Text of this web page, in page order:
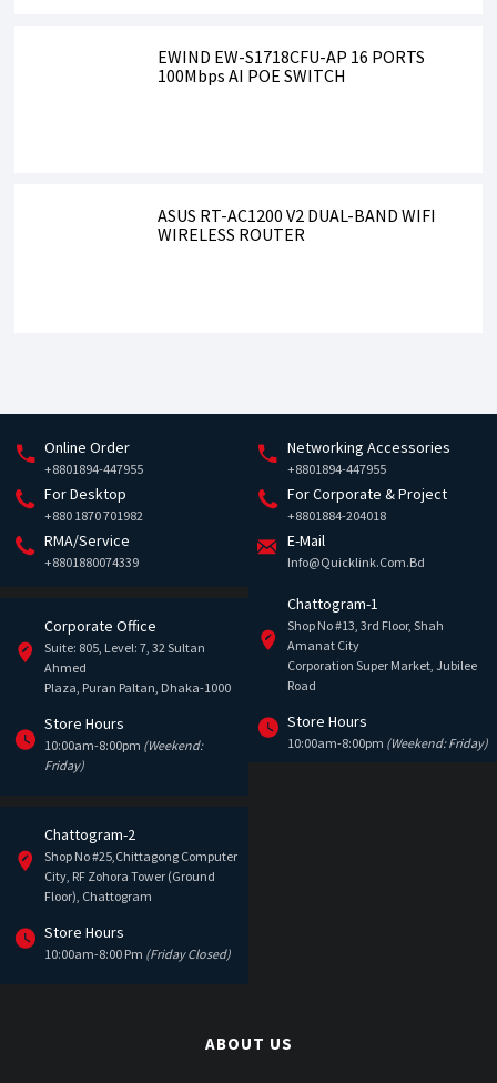
EWIND EW-S1718CFU-AP 16 PORTS
100Mbps AI POE SWITCH
ASUS RT-AC1200 V2 DUAL-BAND WIFI
WIRELESS ROUTER
Online Order
+8801894-447955
Networking Accessories
+8801894-447955
For Desktop
+880 1870 701982
For Corporate & Project
+8801884-204018
RMA/Service
+8801880074339
E-Mail
Info@quicklink.com.bd
Corporate Office
Suite: 805, Level: 7, 32 Sultan
Ahmed
Plaza, Puran Paltan, Dhaka-1000
Store Hours
10:00am-8:00pm (Weekend:
Friday)
Chattogram-1
Shop No #13, 3rd Floor, Shah
Amanat City
Corporation Super Market, Jubilee
Road
Store Hours
10:00am-8:00pm (Weekend: Friday)
Chattogram-2
Shop No #25,Chittagong Computer
City, RF Zohora Tower (Ground
Floor), Chattogram
Store Hours
10:00am-8:00 Pm (Friday Closed)
ABOUT US